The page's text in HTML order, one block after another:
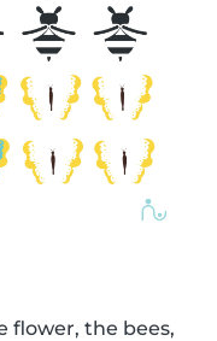
flower, the bees,